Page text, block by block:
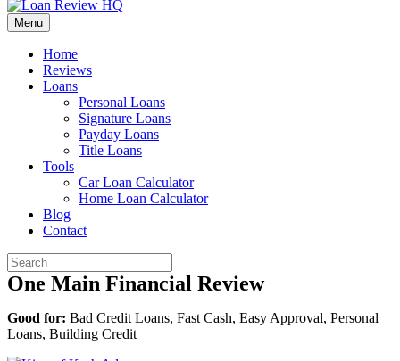
Menu
Home
Reviews
Loans
Personal Loans
Signature Loans
Payday Loans
Title Loans
Tools
Car Loan Calculator
Home Loan Calculator
Blog
Contact
One Main Financial Review
Good for: Bad Credit Loans, Fast Cash, Easy Approval, Personal
Loans, Building Credit